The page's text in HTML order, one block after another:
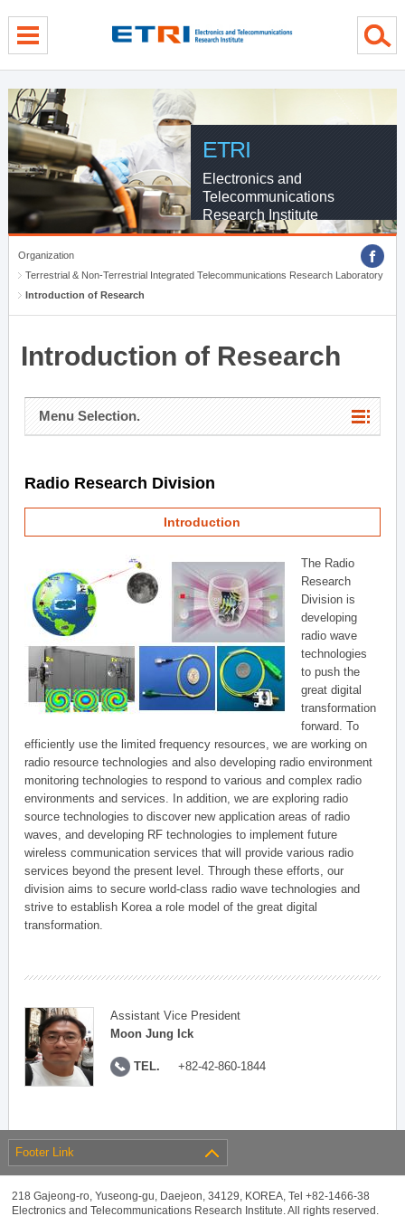
ETRI
Electronics and
Telecommunications
Research Institute
Organization
Terrestrial & Non-Terrestrial Integrated Telecommunications Research Laboratory
Introduction of Research
Introduction of Research
Menu Selection.
Radio Research Division
Introduction
The Radio
Research
Division is
developing
radio wave
technologies
to push the
great digital
transformation
forward. To
efficiently use the limited frequency resources, we are working on
radio resource technologies and also developing radio environment
monitoring technologies to respond to various and complex radio
environments and services. In addition, we are exploring radio
source technologies to discover new application areas of radio
waves, and developing RF technologies to implement future
wireless communication services that will provide various radio
services beyond the present level. Through these efforts, our
division aims to secure world-class radio wave technologies and
strive to establish Korea a role model of the great digital
transformation.
Assistant Vice President
Moon Jung Ick
TEL. +82-42-860-1844
Footer Link
218 Gajeong-ro, Yuseong-gu, Daejeon, 34129, KOREA, Tel +82-1466-38
Electronics and Telecommunications Research Institute. All rights reserved.